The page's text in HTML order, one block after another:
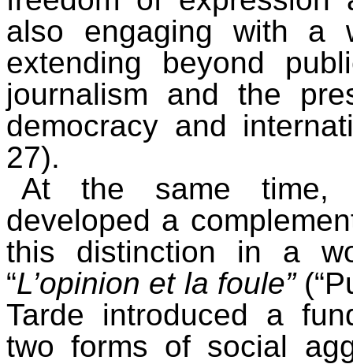
also engaging with a
extending beyond
journalism and the
democracy and
27).
At the same time,
developed a
this distinction in a
“L’opinion et la foule”
Tarde introduced a
two forms of social